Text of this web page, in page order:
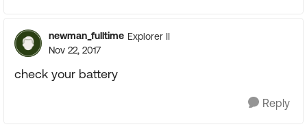
newman_fulltime Explorer II
Nov 22, 2017
check your battery
Reply